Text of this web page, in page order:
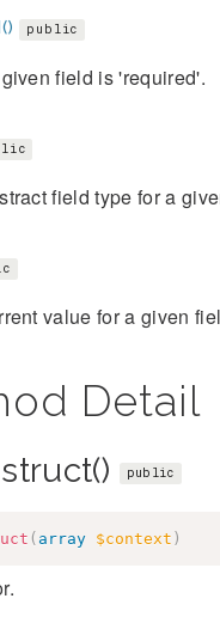
public
field is 'required'.
field type for a
value for a given
Detail
public
( array $context )